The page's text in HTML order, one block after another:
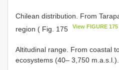
Chilean distribution. From
region ( Fig. 175
View FIGURE 175
Altitudinal range. From coastal
ecosystems (40– 3,750 m.a.s.l.).